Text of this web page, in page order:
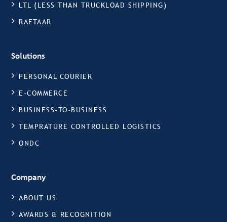
LTL (LESS THAN TRUCKLOAD SHIPPING)
RAFTAAR
Solutions
PERSONAL COURIER
E-COMMERCE
BUSINESS-TO-BUSINESS
TEMPRATURE CONTROLLED LOGISTICS
ONDC
Company
ABOUT US
AWARDS & RECOGNITION